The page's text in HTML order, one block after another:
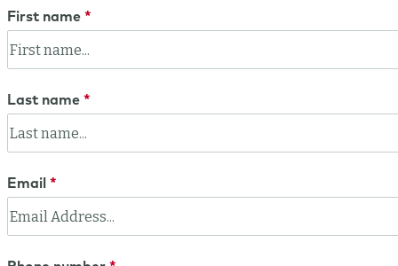
First name
Last name
Email